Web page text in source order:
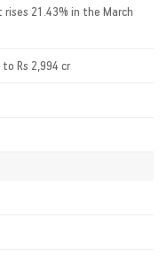
21.43% in the March
to Rs 2,994 cr